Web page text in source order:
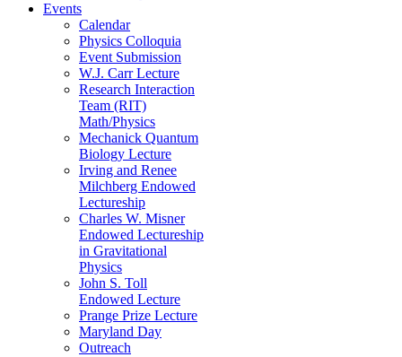
Events
Calendar
Physics Colloquia
Event Submission
W.J. Carr Lecture
Research Interaction
Team (RIT)
Math/Physics
Mechanick Quantum
Biology Lecture
Irving and Renee
Milchberg Endowed
Lectureship
Charles W. Misner
Endowed Lectureship
in Gravitational
Physics
John S. Toll
Endowed Lecture
Prange Prize Lecture
Maryland Day
Outreach